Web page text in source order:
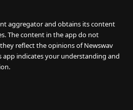
aggregator and obtains its content
The content in the app do not
reflect the opinions of Newswav
app indicates your understanding and